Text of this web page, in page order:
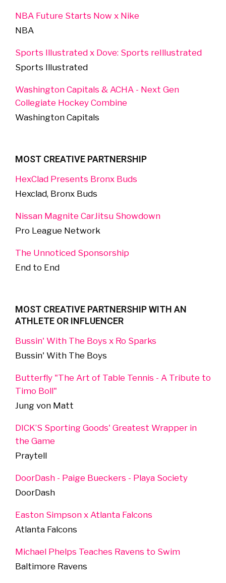
NBA Future Starts Now x Nike
NBA
Sports Illustrated x Dove: Sports reIllustrated
Sports Illustrated
Washington Capitals & ACHA - Next Gen
Collegiate Hockey Combine
Washington Capitals
MOST CREATIVE PARTNERSHIP
HexClad Presents Bronx Buds
Hexclad, Bronx Buds
Nissan Magnite CarJitsu Showdown
Pro League Network
The Unnoticed Sponsorship
End to End
MOST CREATIVE PARTNERSHIP WITH AN
ATHLETE OR INFLUENCER
Bussin' With The Boys x Ro Sparks
Bussin' With The Boys
Butterfly "The Art of Table Tennis - A Tribute to
Timo Boll"
Jung von Matt
DICK’S Sporting Goods' Greatest Wrapper in
the Game
Praytell
DoorDash - Paige Bueckers - Playa Society
DoorDash
Easton Simpson x Atlanta Falcons
Atlanta Falcons
Michael Phelps Teaches Ravens to Swim
Baltimore Ravens